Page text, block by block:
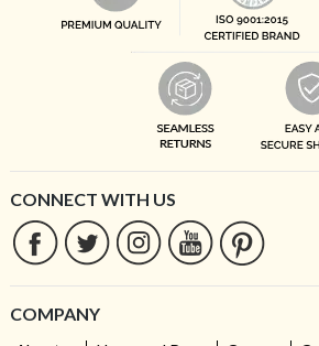
CONNECT WITH US
COMPANY